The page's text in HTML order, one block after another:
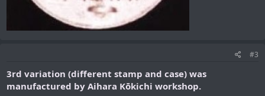
#3
3rd variation (different stamp and case) was
manufactured by Aihara Kōkichi workshop.